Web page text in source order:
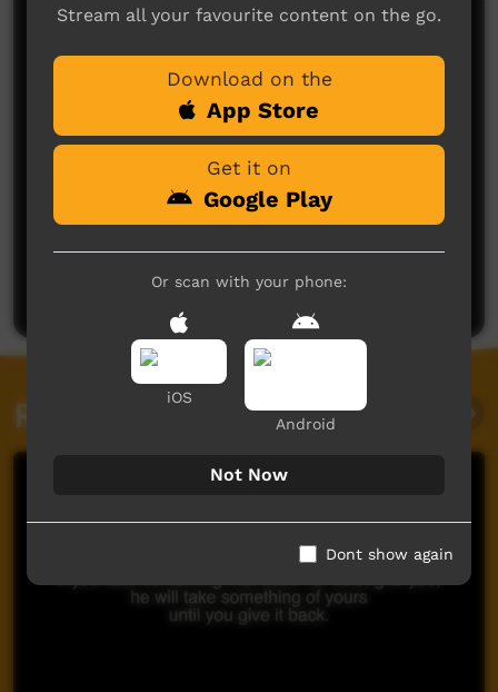
Comments on ICTV Play
No comments here yet
Be the first to share what you think.
Post a comment
Related videos
Stream all your favourite content on the go.
Download on the
App Store
Get it on
Google Play
Or scan with your phone:
iOS
Android
Not Now
Dont show again